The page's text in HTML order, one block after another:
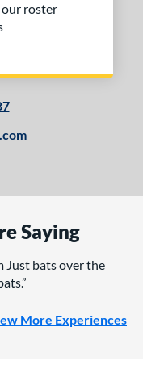
roster
Saying
Just bats over the
More Experiences